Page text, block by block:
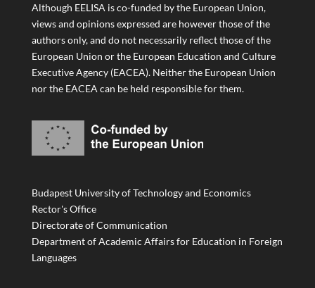
Although EELISA is co-funded by the European Union,
views and opinions expressed are however those of the
authors only, and do not necessarily reflect those of the
European Union or the European Education and Culture
Executive Agency (EACEA). Neither the European Union
nor the EACEA can be held responsible for them.
Budapest University of Technology and Economics
Rector's Office
Directorate of Communication
Department of Academic Affairs for Education in Foreign
Languages